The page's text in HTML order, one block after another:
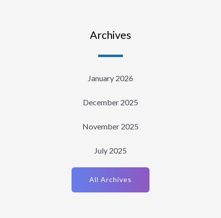
Archives
January 2026
December 2025
November 2025
July 2025
All Archives